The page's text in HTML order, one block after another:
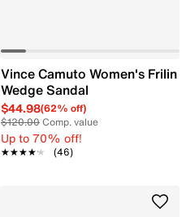
Vince Camuto Women's Frilin
Wedge Sandal
$44.98(62% off)
$120.00Comp. value
Up to 70% off!
★★★★★
★★★★★ (46)